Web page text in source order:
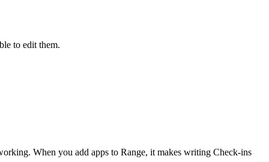
to edit them.
When you add apps to Range, it makes writing Check-ins